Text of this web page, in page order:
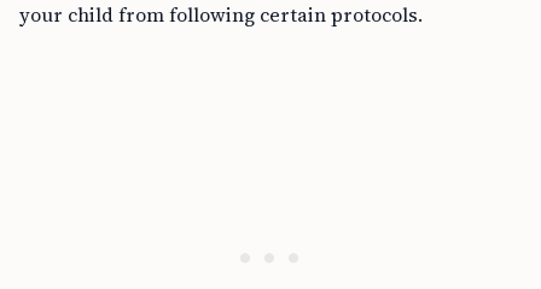
your child from following certain protocols.